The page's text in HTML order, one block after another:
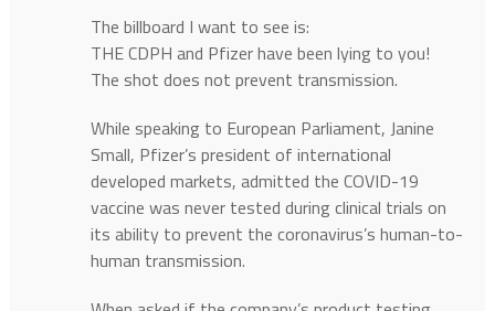
The billboard I want to see is:
THE CDPH and Pfizer have been lying to you!
The shot does not prevent transmission.
While speaking to European Parliament, Janine
Small, Pfizer’s president of international
developed markets, admitted the COVID-19
vaccine was never tested during clinical trials on
its ability to prevent the coronavirus’s human-to-
human transmission.